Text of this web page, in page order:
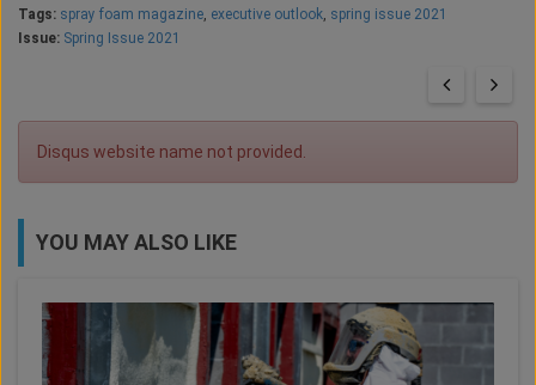
Tags: spray foam magazine executive outlook spring issue 2021
Issue: Spring Issue 2021
Disqus website name not provided.
YOU MAY ALSO LIKE